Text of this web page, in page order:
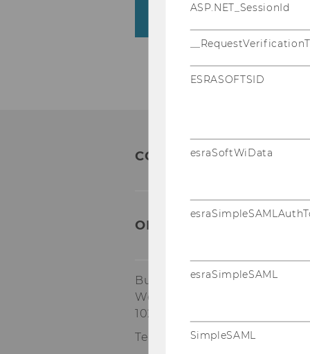
Who are the media
CONTACT:
ORGANIZATIONAL &
Building AR, 4th floor
Welthandelsplatz 1
1020
Tel:
+43-1-31336-6173
ASP.NET_SessionId
ESRASOFTSID
esraSoftWiData
esraSimpleSAML
SimpleSAML